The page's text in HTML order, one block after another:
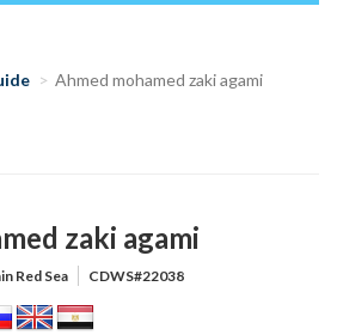
Ahmed mohamed zaki agami
zaki agami
Red Sea CDWS#22038